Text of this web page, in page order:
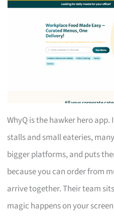
WhyQ is the hawker hero app.
stalls and small eateries,
bigger platforms, and puts
because you can order from
arrive together. Their team
magic happens on your